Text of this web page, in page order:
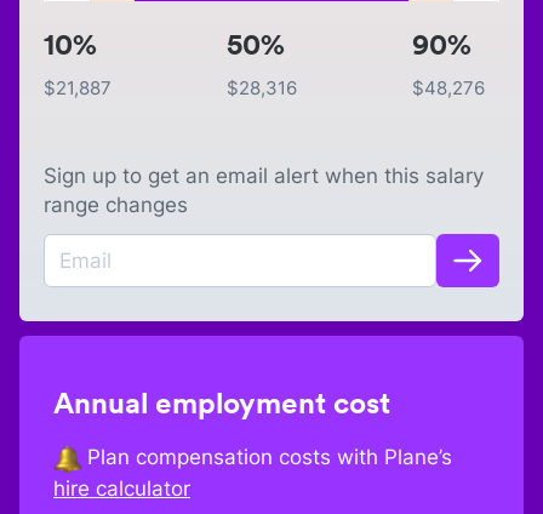
10%
$21,887
50%
$28,316
90%
$48,276
Sign up to get an email alert when this salary
range changes
Annual employment cost
Plan compensation costs with Plane’s
hire calculator